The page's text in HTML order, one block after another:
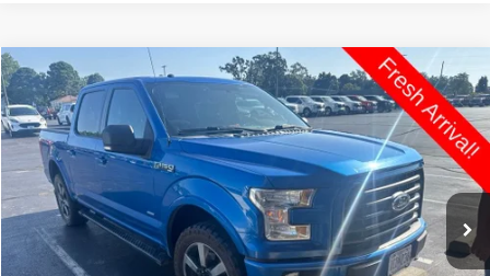
2016Ford F-150XLT
VIN:1FTEW1EP7GKE38657 Stock: E38657Model:W1E
190,054 mi Ext. Int.
BUY FINANCE
$14,693
JIMMY MICHEL PRICE
Compare Vehicle